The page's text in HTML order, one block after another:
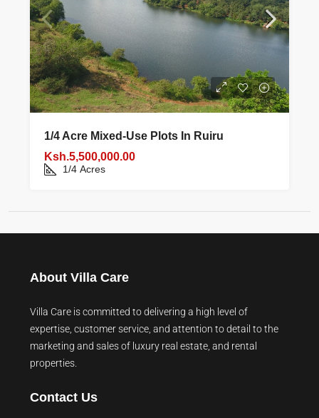
1/4 Acre Mixed‑use Plots In Ruiru
Ksh.5,500,000.00
1/4 Acres
About Villa Care
Villa Care is committed to delivering a high level of
expertise, customer service, and attention to detail to the
marketing and sales of luxury real estate, and rental
properties.
Contact Us